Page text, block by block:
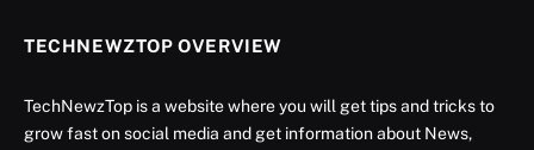
TECHNEWZTOP OVERVIEW
TechNewzTop is a website where you will get tips and tricks to
grow fast on social media and get information about News,